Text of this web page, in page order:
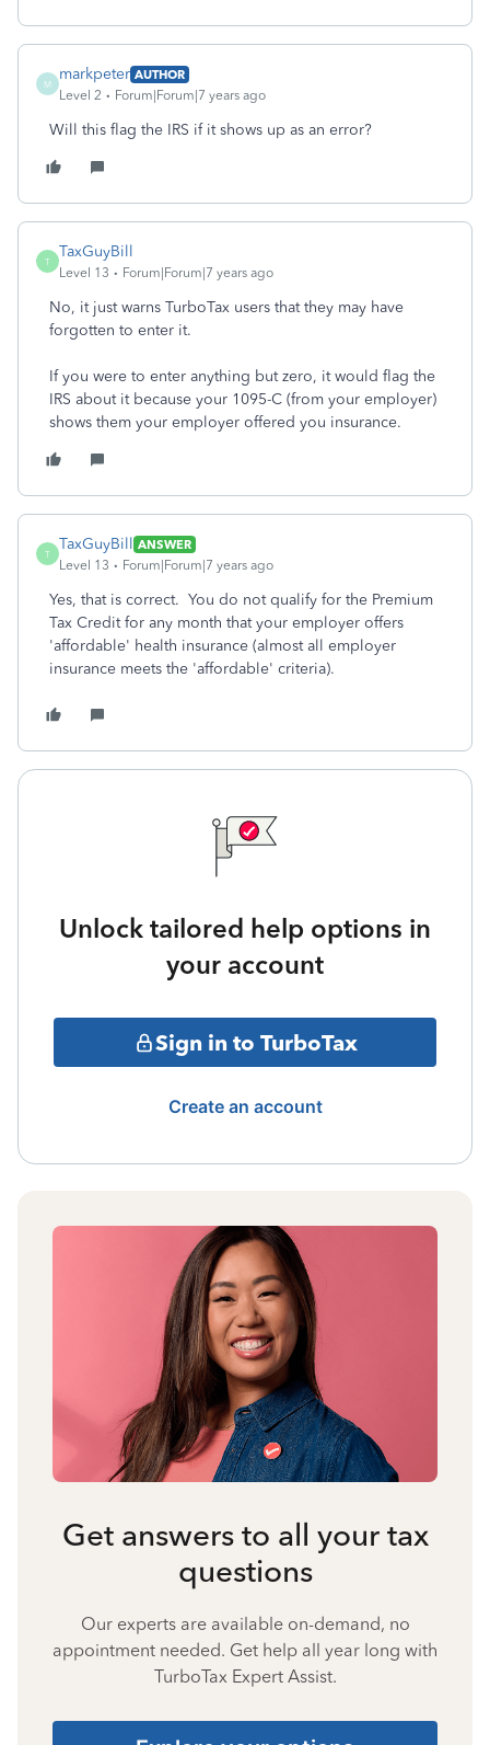
M
markpeter AUTHOR
Level 2
Forum|Forum|7 years ago
Will this flag the IRS if it shows up as an error?
T
TaxGuyBill
Level 13 Forum|Forum|7 years ago
No, it just warns TurboTax users that they may have
forgotten to enter it.
If you were to enter anything but zero, it would flag the
IRS about it because your 1095-C (from your employer)
shows them your employer offered you insurance.
T
TaxGuyBill ANSWER
Level 13
Forum|Forum|7 years ago
Yes, that is correct. You do not qualify for the Premium
Tax Credit for any month that your employer offers
'affordable' health insurance (almost all employer
insurance meets the 'affordable' criteria).
Unlock tailored help options in
your account
Sign in to TurboTax
Create an account
Get answers to all your tax
questions
Our experts are available on-demand, no
appointment needed. Get help all year long with
TurboTax Expert Assist.